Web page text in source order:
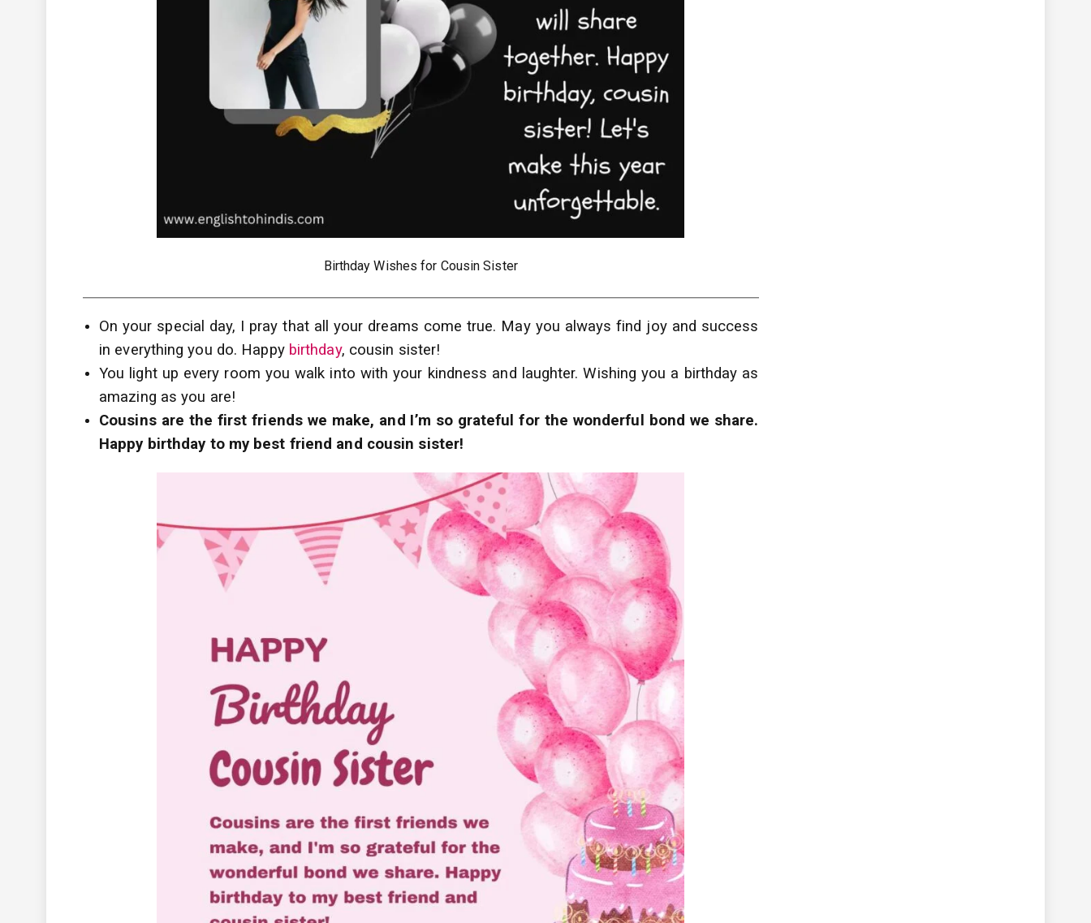
Birthday Wishes for Cousin Sister
On your special day, I pray that all your dreams come true. May you always find joy and success
in everything you do. Happy birthday, cousin sister!
You light up every room you walk into with your kindness and laughter. Wishing you a birthday as
amazing as you are!
Cousins are the first friends we make, and I’m so grateful for the wonderful bond we share.
Happy birthday to my best friend and cousin sister!